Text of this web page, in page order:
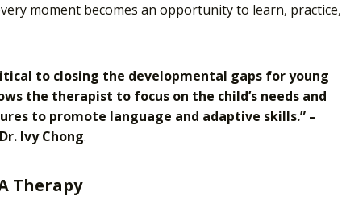
moment becomes an opportunity to learn, practice,
to closing the developmental gaps for young
the therapist to focus on the child’s needs and
to promote language and adaptive skills.” –
Ivy Chong.
Therapy